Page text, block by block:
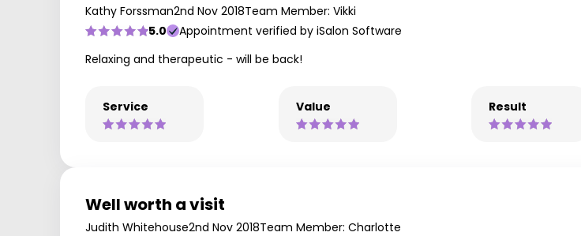
Kathy Forssman2nd Nov 2018Team Member: Vikki
5.0
Appointment verified by iSalon Software
Relaxing and therapeutic - will be back!
Service Value Result
Well worth a visit
Judith Whitehouse2nd Nov 2018Team Member: Charlotte